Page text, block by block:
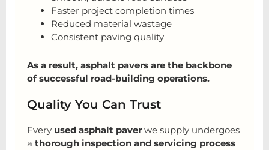
Faster project completion times
Reduced material wastage
Consistent paving quality
As a result, asphalt pavers are the backbone
of successful road-building operations.
Quality You Can Trust
Every used asphalt paver we supply undergoes
a thorough inspection and servicing process